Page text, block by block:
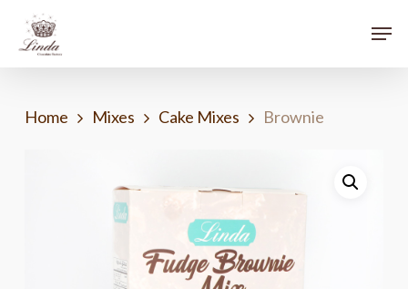
Home Mixes Cake Mixes Brownie